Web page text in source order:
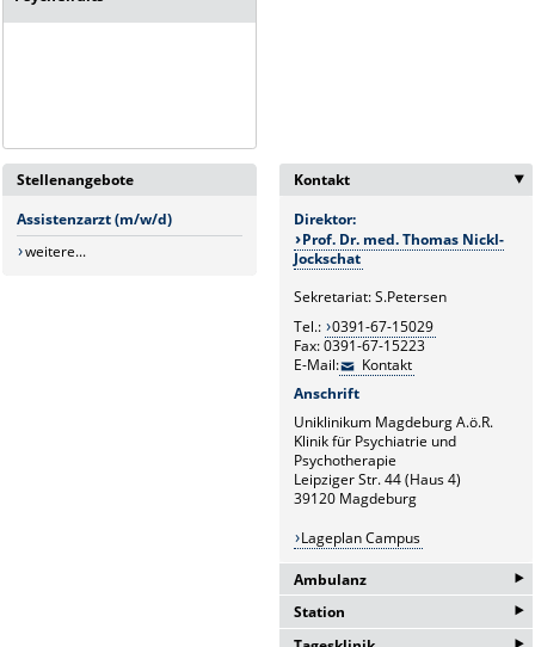
Kontakt
Direktor:
Prof. Dr. med. Thomas Nickl-
Jockschat
Sekretariat: S.Petersen
Tel.: 0391-67-15029
Fax: 0391-67-15223
E-Mail:
Kontakt
Anschrift
Uniklinikum Magdeburg A.ö.R.
Klinik für Psychiatrie und
Psychotherapie
Leipziger Str. 44 (Haus 4)
39120 Magdeburg
Lageplan Campus
Ambulanz ‣
Tel.: 0391-67-13483
Station ‣
Stellenangebote
Assistenzarzt (m/w/d)
weitere...